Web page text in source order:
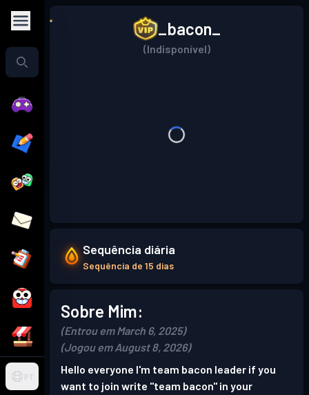
PT
_bacon_
(Indisponível)
Sequência diária
Sequência de 15 dias
Sobre Mim:
(Entrou em March 6, 2025)
(Jogou em August 8, 2026)
Hello everyone I'm team bacon leader if you
want to join write "team bacon" in your